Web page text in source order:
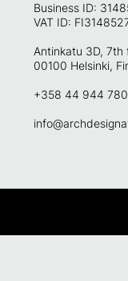
Business ID:
VAT ID:
Antinkatu 3D, 7th
00100 Helsinki,
+358 44 944